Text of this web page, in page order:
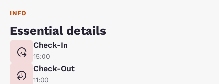
INFO
Essential details
Check-In
15:00
Check-Out
11:00